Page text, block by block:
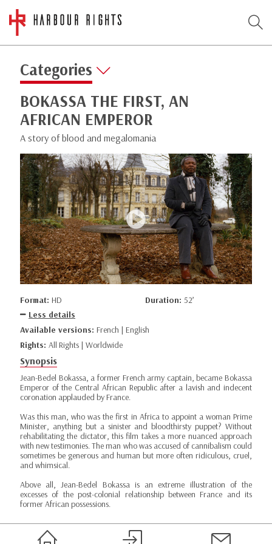
Categories
BOKASSA THE FIRST, AN
AFRICAN EMPEROR
A story of blood and megalomania
Format: HD Duration: 52’
Less details
Available versions: French | English
Rights: All Rights | Worldwide
Synopsis
Jean-Bedel Bokassa, a former French army captain, became Bokassa
Emperor of the Central African Republic after a lavish and indecent
coronation applauded by France.
Was this man, who was the first in Africa to appoint a woman Prime
Minister, anything but a sinister and bloodthirsty puppet? Without
rehabilitating the dictator, this film takes a more nuanced approach
with new testimonies. The man who was accused of cannibalism could
sometimes be generous and human but more often ridiculous, cruel,
and whimsical.
Above all, Jean-Bedel Bokassa is an extreme illustration of the
excesses of the post-colonial relationship between France and its
former African possessions.